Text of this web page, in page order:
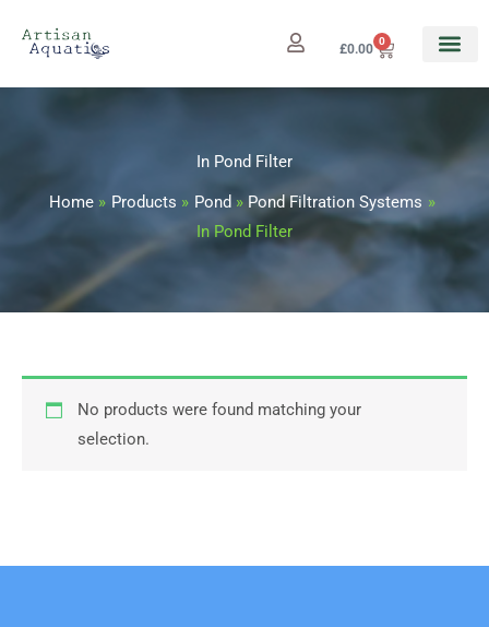
£0.00
0
Cart
In Pond Filter
Home Products Pond
Pond Filtration Systems
In Pond Filter
No products were found matching your
selection.